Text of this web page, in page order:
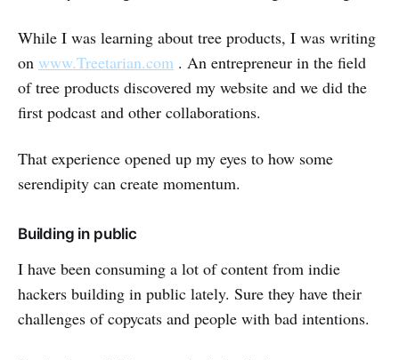
While I was learning about tree products, I was writing
on www.Treetarian.com . An entrepreneur in the field
of tree products discovered my website and we did the
first podcast and other collaborations.
That experience opened up my eyes to how some
serendipity can create momentum.
Building in public
I have been consuming a lot of content from indie
hackers building in public lately. Sure they have their
challenges of copycats and people with bad intentions.